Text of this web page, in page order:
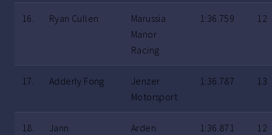
16. Ryan Cullen
Marussia
Manor
Racing
1:36.759 12
17. Adderly Fong
Jenzer
Motorsport
1:36.787 13
18.
Jann
Arden
1:36.871 12